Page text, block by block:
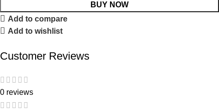
BUY NOW
Add to compare
Add to wishlist
Customer Reviews
0 reviews